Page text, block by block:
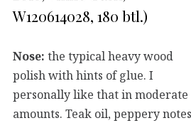
W120614028, 180 btl.)
Nose: the typical heavy wood
polish with hints of glue. I
personally like that in moderate
amounts. Teak oil, peppery notes